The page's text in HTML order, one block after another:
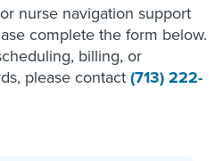
nurse navigation support
complete the form below.
billing, or
please contact (713) 222-